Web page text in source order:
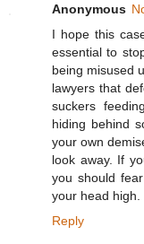
Anonymous
I hope this
essential to
being misused
lawyers that
suckers
hiding behind
your own
look away. If
you should
your head high.
Reply